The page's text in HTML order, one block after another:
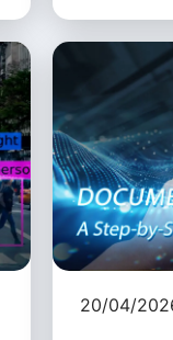
20/04/